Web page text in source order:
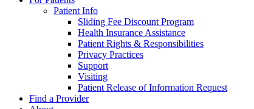
Patient Info
Sliding Fee Discount Program
Health Insurance Assistance
Patient Rights & Responsibilities
Privacy Practices
Support
Visiting
Patient Release of Information Request
Find a Provider